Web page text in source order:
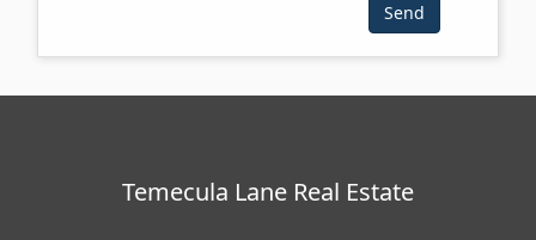
Temecula Lane Real Estate